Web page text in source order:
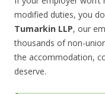
modified duties, you
Tumarkin LLP, our
thousands of non-
the accommodation,
deserve.